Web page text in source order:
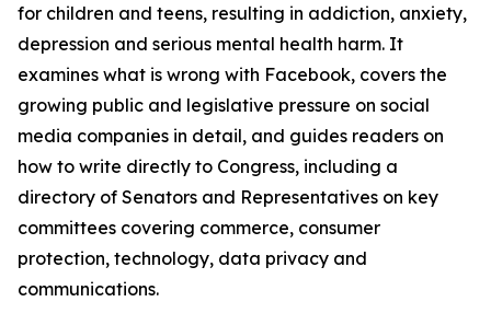
for children and teens, resulting in addiction, anxiety,
depression and serious mental health harm. It
examines what is wrong with Facebook, covers the
growing public and legislative pressure on social
media companies in detail, and guides readers on
how to write directly to Congress, including a
directory of Senators and Representatives on key
committees covering commerce, consumer
protection, technology, data privacy and
communications.